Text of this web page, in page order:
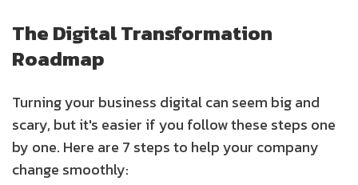
The Digital Transformation
Roadmap
Turning your business digital can seem big and
scary, but it's easier if you follow these steps one
by one. Here are 7 steps to help your company
change smoothly: